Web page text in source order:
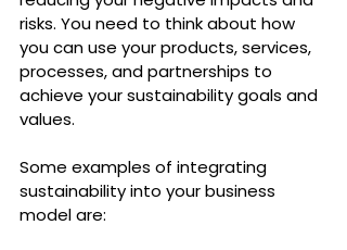
risks. You need to think about how
you can use your products, services,
processes, and partnerships to
achieve your sustainability goals and
values.
Some examples of integrating
sustainability into your business
model are: